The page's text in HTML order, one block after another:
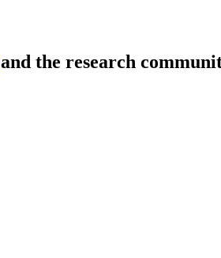
and the research